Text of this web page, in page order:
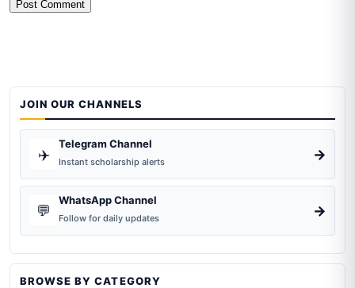
JOIN OUR CHANNELS
✈️
Telegram Channel
Instant scholarship alerts →
💬
WhatsApp Channel
Follow for daily updates →
BROWSE BY CATEGORY